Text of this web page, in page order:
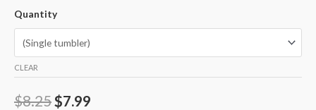
Quantity
CLEAR
$8.25 $7.99